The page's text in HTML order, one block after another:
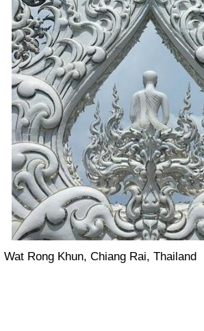
Wat Rong Khun, Chiang Rai, Thailand